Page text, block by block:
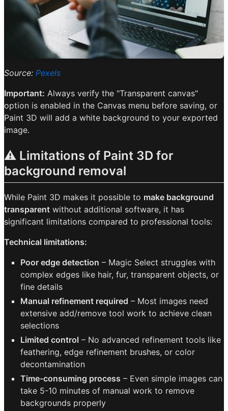
Source: Pexels
Important: Always verify the "Transparent canvas"
option is enabled in the Canvas menu before saving, or
Paint 3D will add a white background to your exported
image.
⚠️ Limitations of Paint 3D for
background removal
While Paint 3D makes it possible to make background
transparent without additional software, it has
significant limitations compared to professional tools:
Technical limitations:
Poor edge detection – Magic Select struggles with
complex edges like hair, fur, transparent objects, or
fine details
Manual refinement required – Most images need
extensive add/remove tool work to achieve clean
selections
Limited control – No advanced refinement tools like
feathering, edge refinement brushes, or color
decontamination
Time-consuming process – Even simple images can
take 5-10 minutes of manual work to remove
backgrounds properly